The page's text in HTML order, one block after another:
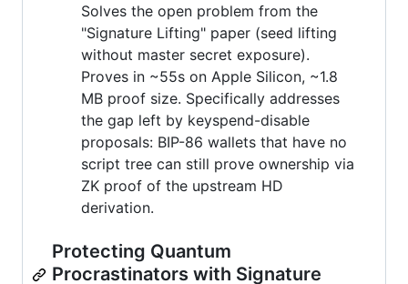
Solves the open problem from the
"Signature Lifting" paper (seed lifting
without master secret exposure).
Proves in ~55s on Apple Silicon, ~1.8
MB proof size. Specifically addresses
the gap left by keyspend-disable
proposals: BIP-86 wallets that have no
script tree can still prove ownership via
ZK proof of the upstream HD
derivation.
Protecting Quantum
Procrastinators with Signature